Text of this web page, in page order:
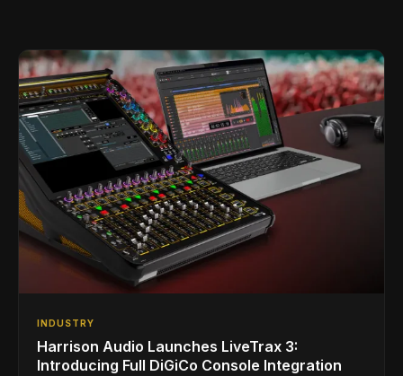
INDUSTRY
Harrison Audio Launches LiveTrax 3:
Introducing Full DiGiCo Console Integration